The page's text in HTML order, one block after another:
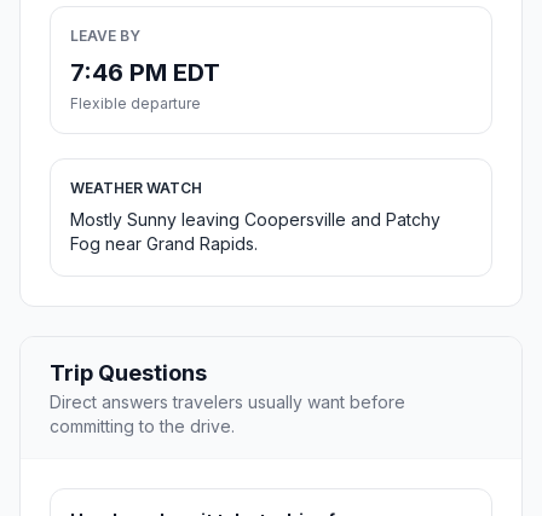
LEAVE BY
7:46 PM EDT
Flexible departure
WEATHER WATCH
Mostly Sunny leaving Coopersville and Patchy
Fog near Grand Rapids.
Trip Questions
Direct answers travelers usually want before
committing to the drive.